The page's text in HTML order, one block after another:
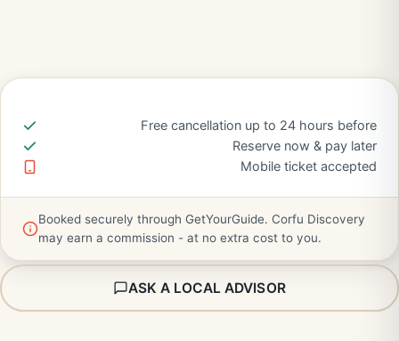
Free cancellation up to 24 hours before
Reserve now & pay later
Mobile ticket accepted
Booked securely through GetYourGuide. Corfu Discovery
may earn a commission - at no extra cost to you.
ASK A LOCAL ADVISOR